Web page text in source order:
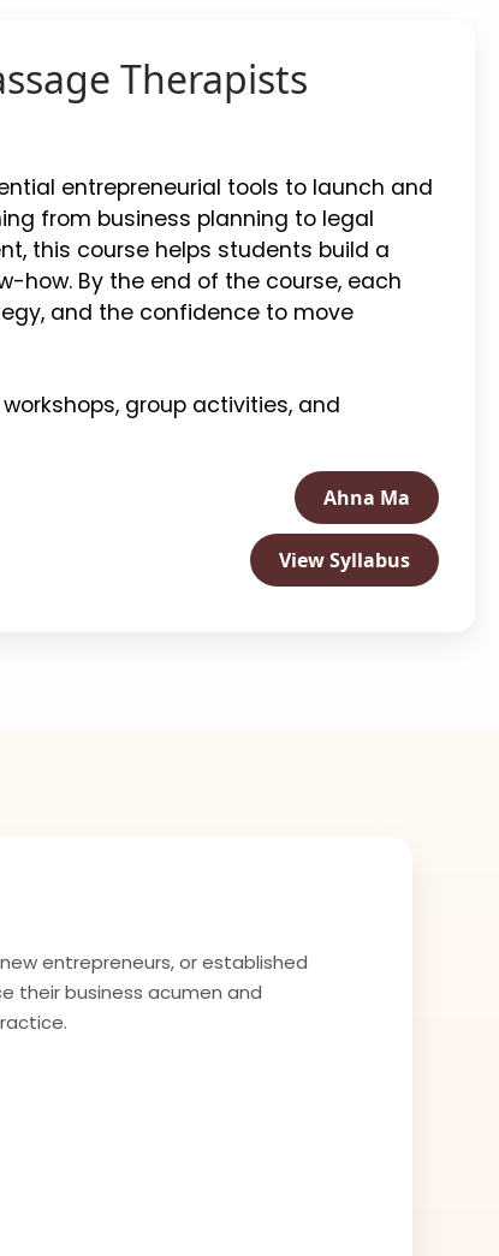
Therapists
entrepreneurial tools to launch and
from business planning to legal
this course helps students build a
how. By the end of the course, each
and the confidence to move
group activities, and
Ahna Ma
View Syllabus
entrepreneurs, or established
their business acumen and